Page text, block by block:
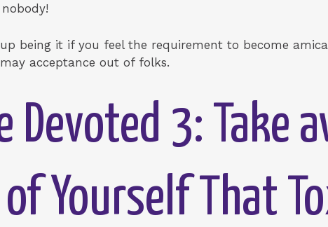
being it if you feel the requirement to become
acceptance out of folks.
Devoted 3: Take
Yourself That